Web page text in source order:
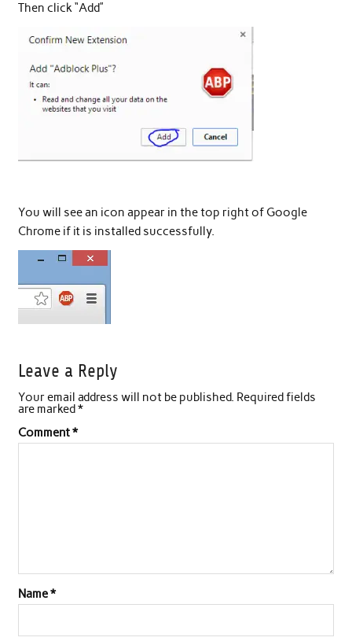
Then click “Add”
You will see an icon appear in the top right of Google
Chrome if it is installed successfully.
Leave a Reply
Your email address will not be published. Required fields
are marked*
Comment*
Name*